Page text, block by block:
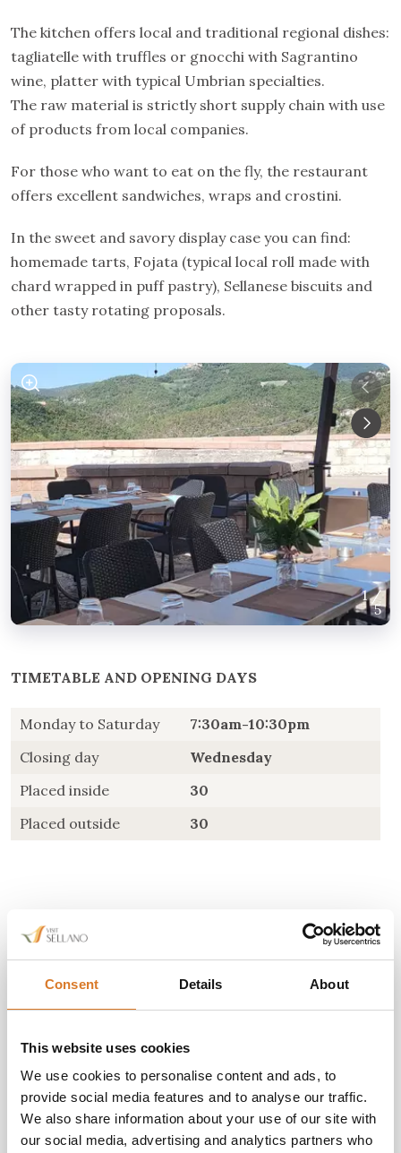
Consent Details About
This website uses cookies
We use cookies to personalise content and ads, to
provide social media features and to analyse our traffic.
We also share information about your use of our site with
our social media, advertising and analytics partners who
The kitchen offers local and traditional regional dishes:
tagliatelle with truffles or gnocchi with Sagrantino
wine, platter with typical Umbrian specialties.
The raw material is strictly short supply chain with use
of products from local companies.
For those who want to eat on the fly, the restaurant
offers excellent sandwiches, wraps and crostini.
In the sweet and savory display case you can find:
homemade tarts, Fojata (typical local roll made with
chard wrapped in puff pastry), Sellanese biscuits and
other tasty rotating proposals.
1/
5
TIMETABLE AND OPENING DAYS
Monday to Saturday
7:30am-10:30pm
Closing day
Wednesday
Placed inside
30
Placed outside
30
Do you need more
Orari d'apertura: tutti i giorni 7:30-22:30
Giorno di chiusura: mercoledì